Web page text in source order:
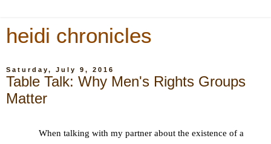
heidi chronicles
Saturday, July 9, 2016
Table Talk: Why Men's Rights Groups
Matter
When talking with my partner about the existence of a